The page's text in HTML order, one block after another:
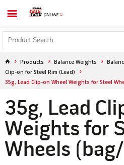
Products Balance Weights
Clip-on for Steel Rim (Lead)
35g, Lead Clip-on Wheel Weights for Steel
35g, Lead
Weights for
Wheels